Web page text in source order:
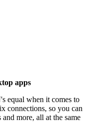
apps
equal when it comes to
connections, so you can
more, all at the same